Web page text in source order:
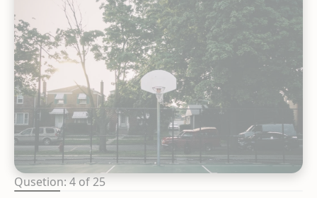
Qusetion: 4 of 25